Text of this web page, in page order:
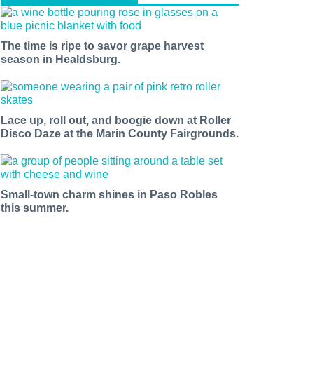
The time is ripe to savor grape harvest
season in Healdsburg.
Lace up, roll out, and boogie down at Roller
Disco Daze at the Marin County Fairgrounds.
Small-town charm shines in Paso Robles
this summer.